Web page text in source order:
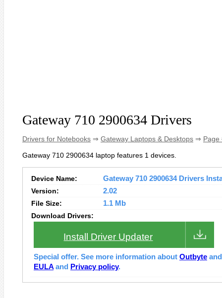
Gateway 710 2900634 Drivers
Drivers for Notebooks ⇒ Gateway Laptops & Desktops ⇒ Page
Gateway 710 2900634 laptop features 1 devices.
Device Name:
Gateway 710 2900634 Drivers
Version:
2.02
File Size:
1.1 Mb
Download Drivers:
Install Driver Updater
Special offer. See more information about Outbyte
EULA and Privacy policy.